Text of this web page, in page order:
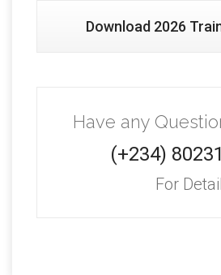
Download 2026
Have any
(+234)
For